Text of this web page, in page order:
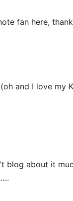
fan here,
and I love my
blog about it